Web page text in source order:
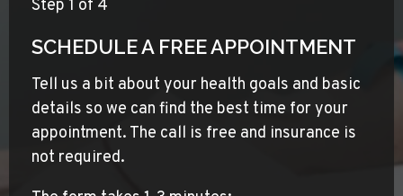
Step 1 of 4
SCHEDULE A FREE APPOINTMENT
Tell us a bit about your health goals and basic
details so we can find the best time for your
appointment. The call is free and insurance is
not required.